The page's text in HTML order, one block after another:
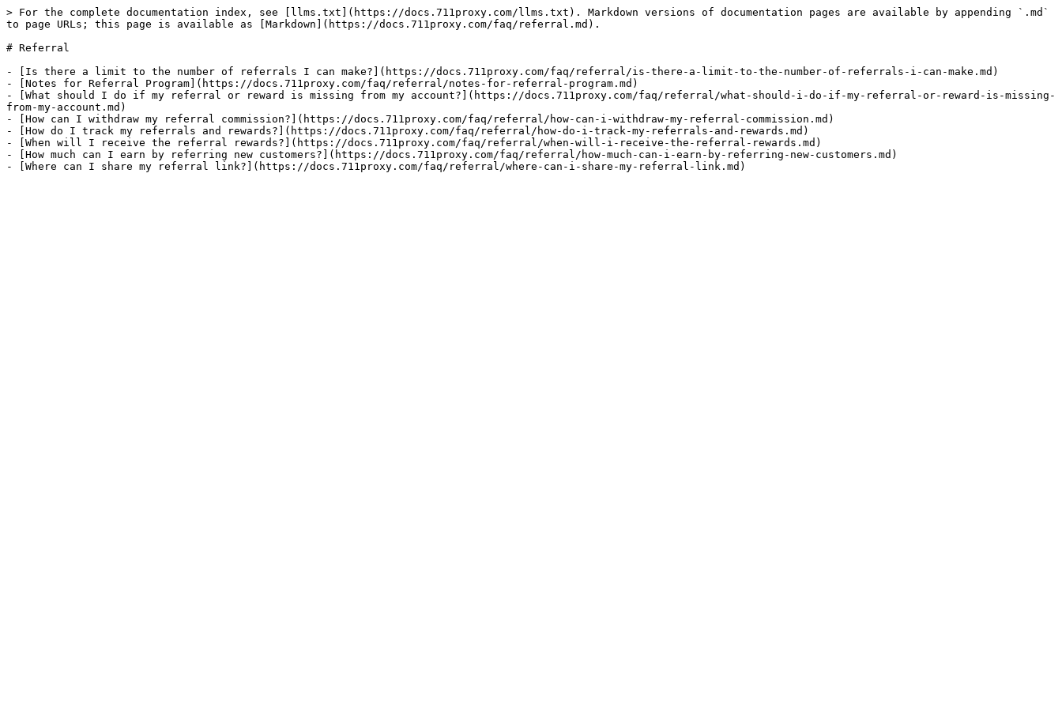
> For the complete documentation index, see [llms.txt](https://docs.711proxy.com/llms.txt). Markdown versions of documentation pages are available by appending `.md`
to page URLs; this page is available as [Markdown](https://docs.711proxy.com/faq/referral.md).
# Referral
- [Is there a limit to the number of referrals I can make?](https://docs.711proxy.com/faq/referral/is-there-a-limit-to-the-number-of-referrals-i-can-make.md)
- [Notes for Referral Program](https://docs.711proxy.com/faq/referral/notes-for-referral-program.md)
- [What should I do if my referral or reward is missing from my account?](https://docs.711proxy.com/faq/referral/what-should-i-do-if-my-referral-or-reward-is-missing-
from-my-account.md)
- [How can I withdraw my referral commission?](https://docs.711proxy.com/faq/referral/how-can-i-withdraw-my-referral-commission.md)
- [How do I track my referrals and rewards?](https://docs.711proxy.com/faq/referral/how-do-i-track-my-referrals-and-rewards.md)
- [When will I receive the referral rewards?](https://docs.711proxy.com/faq/referral/when-will-i-receive-the-referral-rewards.md)
- [How much can I earn by referring new customers?](https://docs.711proxy.com/faq/referral/how-much-can-i-earn-by-referring-new-customers.md)